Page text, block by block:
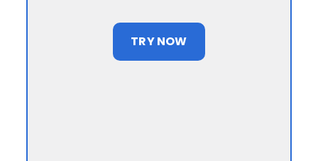
TRY NOW